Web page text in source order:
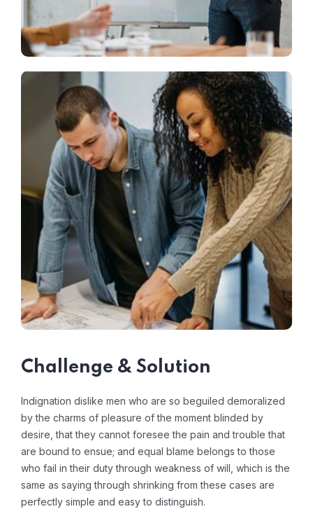
Challenge & Solution
Indignation dislike men who are so beguiled demoralized
by the charms of pleasure of the moment blinded by
desire, that they cannot foresee the pain and trouble that
are bound to ensue; and equal blame belongs to those
who fail in their duty through weakness of will, which is the
same as saying through shrinking from these cases are
perfectly simple and easy to distinguish.